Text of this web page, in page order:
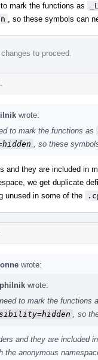
mark the functions as
, so these symbols can
to proceed.
wrote:
to mark the functions as
, so these
and they are included in
we get duplicate
unused in some of the
wrote:
wrote:
to mark the functions
, so
and they are included
the anonymous